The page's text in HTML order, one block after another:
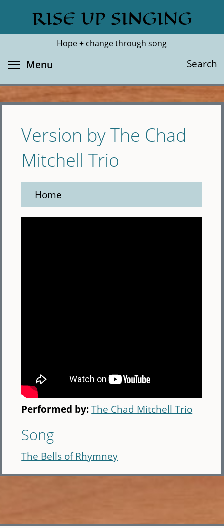
main
RISE UP SINGING
Hope + change through song
Search
Search
Menu
Version by The Chad
Mitchell Trio
Home
Performed by:The Chad Mitchell Trio
Song
The Bells of Rhymney